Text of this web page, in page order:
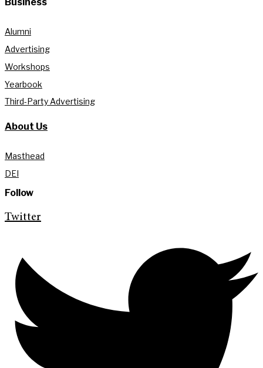
Business
Alumni
Advertising
Workshops
Yearbook
Third-Party Advertising
About Us
Masthead
DEI
Follow
Twitter